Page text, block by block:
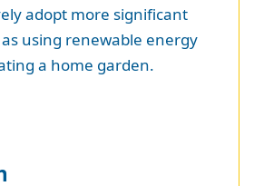
adopt more significant
using renewable energy
a home garden.